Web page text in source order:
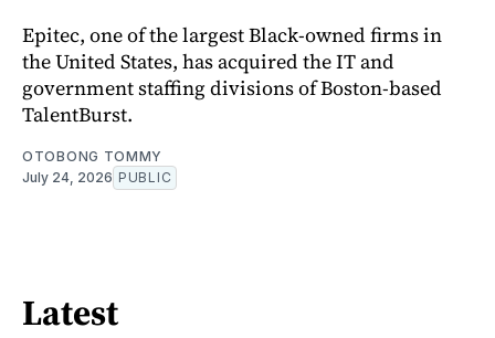
Epitec, one of the largest Black-owned firms in
the United States, has acquired the IT and
government staffing divisions of Boston-based
TalentBurst.
OTOBONG TOMMY
July 24, 2026 PUBLIC
Latest